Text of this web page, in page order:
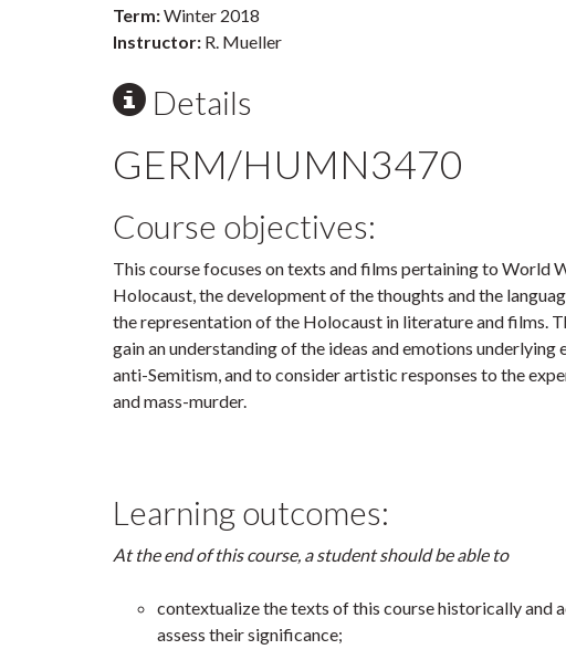
Term:Winter 2018
Instructor: R. Mueller
Details
GERM/HUMN3470
Course objectives:
This course focuses on texts and films pertaining to World
Holocaust, the development of the thoughts and the
the representation of the Holocaust in literature and films.
gain an understanding of the ideas and emotions underlying
anti-Semitism, and to consider artistic responses to the
and mass-murder.
Learning outcomes:
At the end of this course, a student should be able to
contextualize the texts of this course historically and
assess their significance;